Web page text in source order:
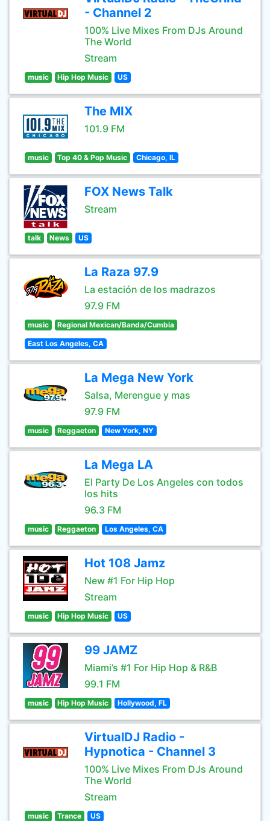
- Channel 2
100% Live Mixes From DJs Around
The World
Stream
music Hip Hop Music US
The MIX
101.9 FM
music Top 40 & Pop Music Chicago, IL
FOX News Talk
Stream
talk News US
La Raza 97.9
La estación de los madrazos
97.9 FM
music Regional Mexican/Banda/Cumbia
East Los Angeles, CA
La Mega New York
Salsa, Merengue y mas
97.9 FM
music Reggaeton New York, NY
La Mega LA
El Party De Los Angeles con todos
los hits
96.3 FM
music Reggaeton Los Angeles, CA
Hot 108 Jamz
New #1 For Hip Hop
Stream
music Hip Hop Music US
99 JAMZ
Miami’s #1 For Hip Hop & R&B
99.1 FM
music Hip Hop Music Hollywood, FL
VirtualDJ Radio -
Hypnotica - Channel 3
100% Live Mixes From DJs Around
The World
Stream
music Trance US